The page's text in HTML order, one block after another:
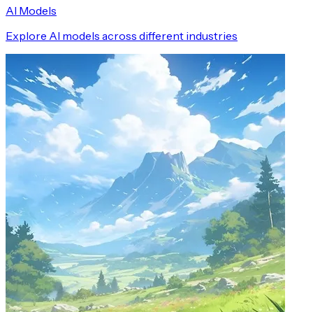
AI Models
Explore AI models across different industries